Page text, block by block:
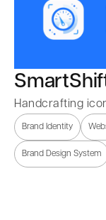
Handcrafting
Brand Identity
Brand Design System